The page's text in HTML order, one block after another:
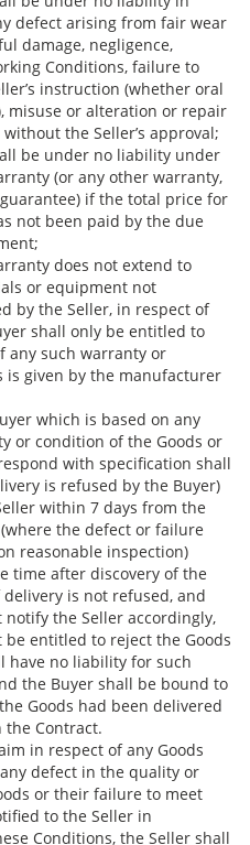
defect arising from fair wear
damage, negligence,
Conditions, failure to
instruction (whether oral
misuse or alteration or repair
the Seller’s approval;
be under no liability under
(or any other warranty,
if the total price for
not been paid by the due
does not extend to
or equipment not
by the Seller, in respect of
shall only be entitled to
any such warranty or
is given by the manufacturer
which is based on any
or condition of the Goods or
with specification shall
is refused by the Buyer)
within 7 days from the
the defect or failure
reasonable inspection)
time after discovery of the
is not refused, and
notify the Seller accordingly,
entitled to reject the Goods
have no liability for such
the Buyer shall be bound to
Goods had been delivered
the Contract.
in respect of any Goods
defect in the quality or
or their failure to meet
to the Seller in
Conditions, the Seller shall